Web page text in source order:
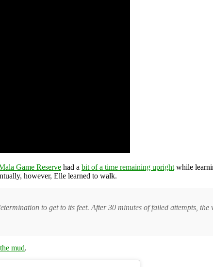
Game Reserve had a bit of a time remaining upright while
however, Elle learned to walk.
to get to its feet. After 30 minutes of failed attempts,
mud.